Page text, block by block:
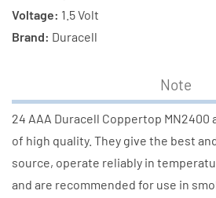
Voltage: 1.5 Volt
Brand: Duracell
Note
24 AAA Duracell Coppertop
of high quality. They give the best
source, operate reliably in
and are recommended for use in